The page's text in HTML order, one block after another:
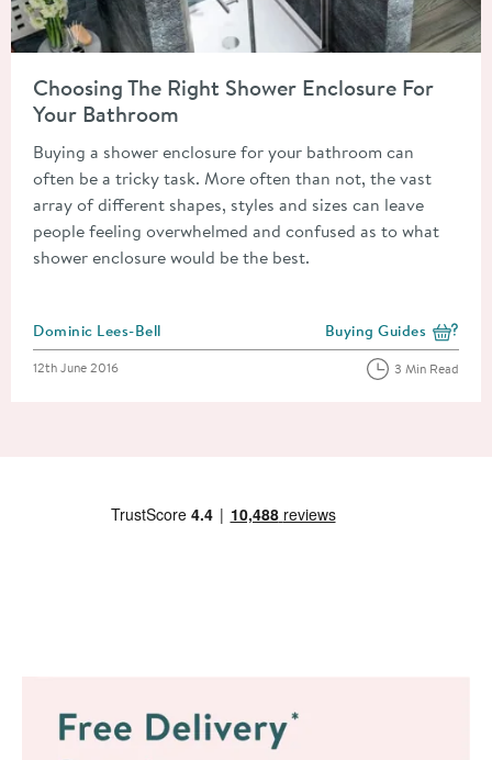
Choosing The Right Shower Enclosure For
Your Bathroom
Buying a shower enclosure for your bathroom can
often be a tricky task. More often than not, the vast
array of different shapes, styles and sizes can leave
people feeling overwhelmed and confused as to what
shower enclosure would be the best.
Posted by
Dominic Lees-Bell View more blog posts
Buying Guides
Posted on
12th June 2016 3 Min Read